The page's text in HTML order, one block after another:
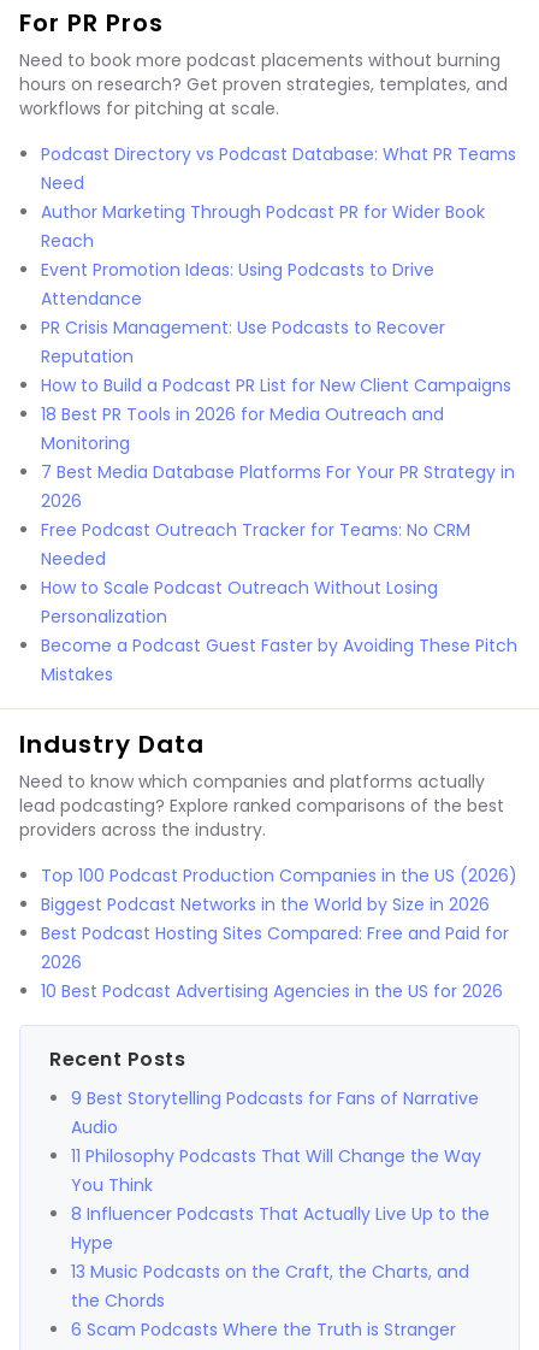
For PR Pros
Need to book more podcast placements without burning
hours on research? Get proven strategies, templates, and
workflows for pitching at scale.
Podcast Directory vs Podcast Database: What PR Teams
Need
Author Marketing Through Podcast PR for Wider Book
Reach
Event Promotion Ideas: Using Podcasts to Drive
Attendance
PR Crisis Management: Use Podcasts to Recover
Reputation
How to Build a Podcast PR List for New Client Campaigns
18 Best PR Tools in 2026 for Media Outreach and
Monitoring
7 Best Media Database Platforms For Your PR Strategy in
2026
Free Podcast Outreach Tracker for Teams: No CRM
Needed
How to Scale Podcast Outreach Without Losing
Personalization
Become a Podcast Guest Faster by Avoiding These Pitch
Mistakes
Industry Data
Need to know which companies and platforms actually
lead podcasting? Explore ranked comparisons of the best
providers across the industry.
Top 100 Podcast Production Companies in the US (2026)
Biggest Podcast Networks in the World by Size in 2026
Best Podcast Hosting Sites Compared: Free and Paid for
2026
10 Best Podcast Advertising Agencies in the US for 2026
Recent Posts
9 Best Storytelling Podcasts for Fans of Narrative
Audio
11 Philosophy Podcasts That Will Change the Way
You Think
8 Influencer Podcasts That Actually Live Up to the
Hype
13 Music Podcasts on the Craft, the Charts, and
the Chords
6 Scam Podcasts Where the Truth is Stranger